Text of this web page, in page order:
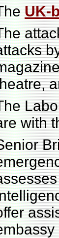
UK-
with